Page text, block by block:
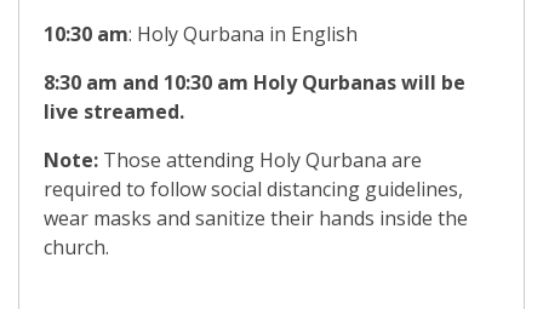
10:30 am: Holy Qurbana in English
8:30 am and 10:30 am Holy Qurbanas will be
live streamed.
Note: Those attending Holy Qurbana are
required to follow social distancing guidelines,
wear masks and sanitize their hands inside the
church.